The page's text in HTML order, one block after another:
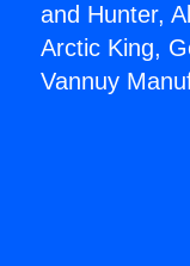
and Hunter,
Arctic King,
Vannuy